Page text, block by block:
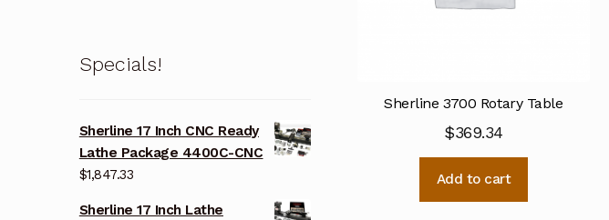
Sherline 3700 Rotary Table
$369.34
Add to cart
Specials!
Sherline 17 Inch CNC Ready
Lathe Package 4400C-CNC
$1,847.33
Sherline 17 Inch Lathe